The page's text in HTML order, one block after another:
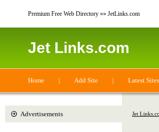
Premium Free Web Directory »» JetLinks.com
Jet Links.com
Home | Add Site | Latest Sites
Jet
Advertisements